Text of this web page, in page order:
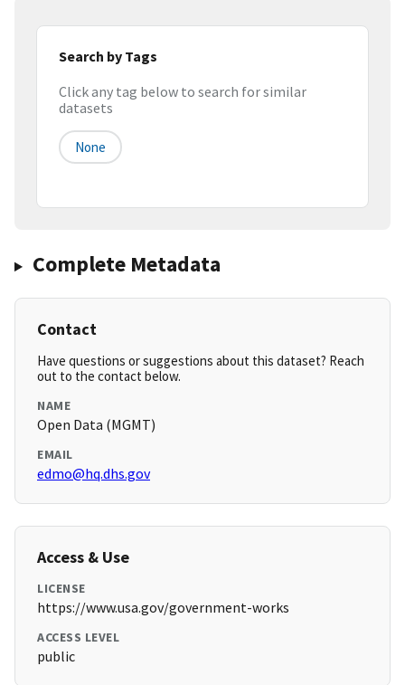
Search by Tags
Click any tag below to search for similar
datasets
None
Complete Metadata
Contact
Have questions or suggestions about this dataset? Reach
out to the contact below.
NAME
Open Data (MGMT)
EMAIL
edmo@hq.dhs.gov
Access & Use
LICENSE
https://www.usa.gov/government-works
ACCESS LEVEL
public